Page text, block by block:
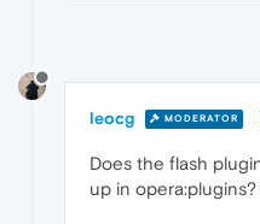
leocg MODERATOR
Does the flash
up in